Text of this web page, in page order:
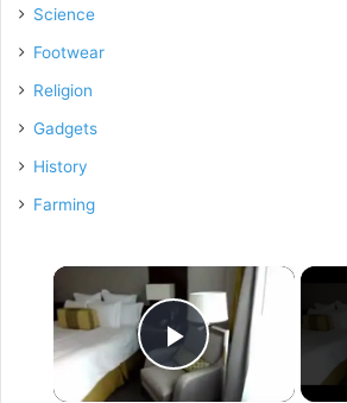
Science
Footwear
Religion
Gadgets
History
Farming
×
Play Video